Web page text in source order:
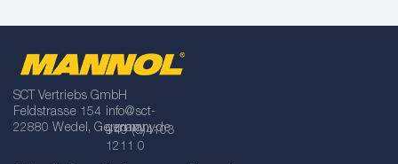
SCT Vertriebs GmbH
Feldstrasse 154
22880 Wedel, Germany
info@sct-
germany.de
+49 (0)4103
1211 0